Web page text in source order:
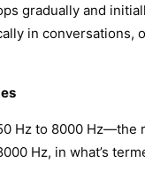
gradually and
in
Hz to 8000
Hz, in what’s